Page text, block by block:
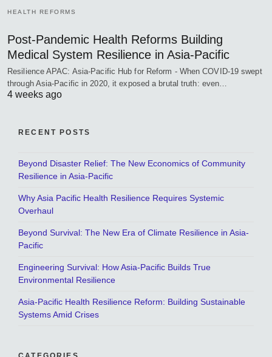
HEALTH REFORMS
Post-Pandemic Health Reforms Building
Medical System Resilience in Asia-Pacific
Resilience APAC: Asia-Pacific Hub for Reform - When COVID-19 swept
through Asia-Pacific in 2020, it exposed a brutal truth: even…
4 weeks ago
RECENT POSTS
Beyond Disaster Relief: The New Economics of Community
Resilience in Asia-Pacific
Why Asia Pacific Health Resilience Requires Systemic
Overhaul
Beyond Survival: The New Era of Climate Resilience in Asia-
Pacific
Engineering Survival: How Asia-Pacific Builds True
Environmental Resilience
Asia-Pacific Health Resilience Reform: Building Sustainable
Systems Amid Crises